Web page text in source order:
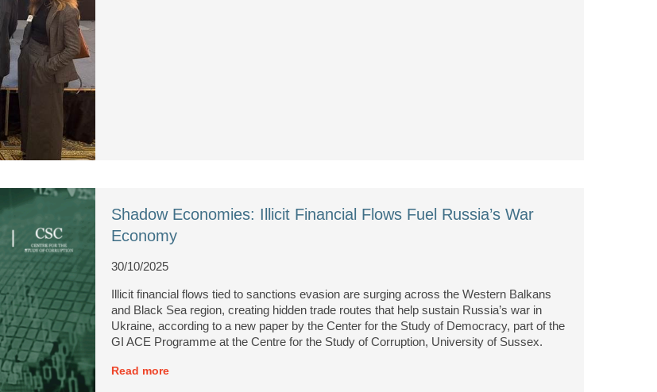
Shadow Economies: Illicit Financial Flows Fuel Russia’s War
Economy
30/10/2025
Illicit financial flows tied to sanctions evasion are surging across the Western Balkans
and Black Sea region, creating hidden trade routes that help sustain Russia’s war in
Ukraine, according to a new paper by the Center for the Study of Democracy, part of the
GI ACE Programme at the Centre for the Study of Corruption, University of Sussex.
Read more